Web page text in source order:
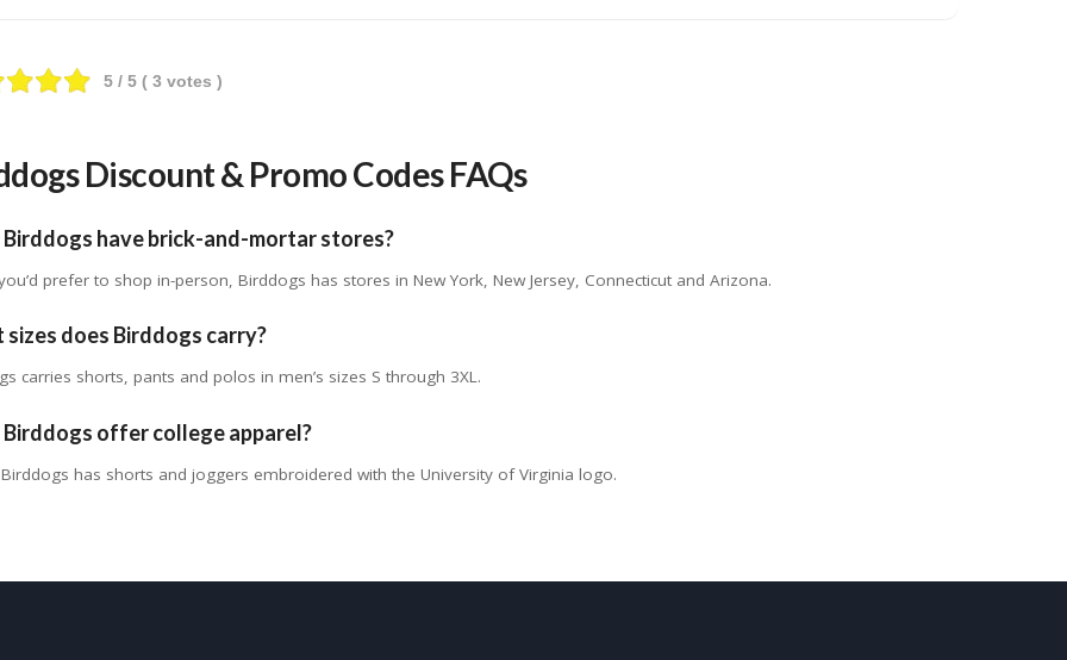
5 / 5 (3 votes )
Discount & Promo Codes FAQs
Birddogs have brick-and-mortar stores?
prefer to shop in-person, Birddogs has stores in New York, New Jersey, Connecticut and Arizona.
sizes does Birddogs carry?
carries shorts, pants and polos in men’s sizes S through 3XL.
Birddogs offer college apparel?
has shorts and joggers embroidered with the University of Virginia logo.